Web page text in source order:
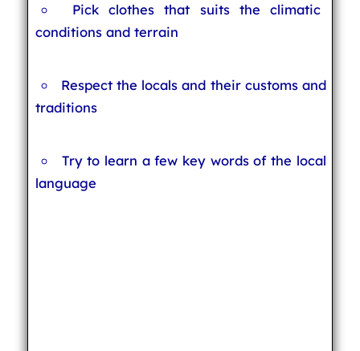
Pick clothes that suits the climatic
conditions and terrain
Respect the locals and their customs and
traditions
Try to learn a few key words of the local
language